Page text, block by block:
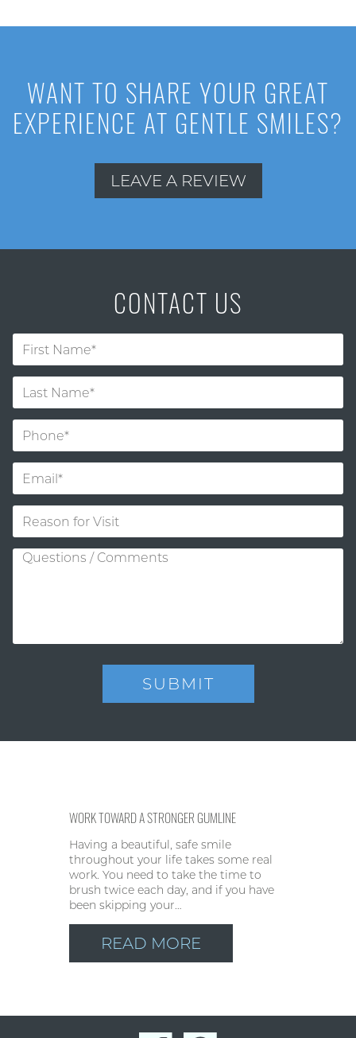
WANT TO SHARE YOUR GREAT
EXPERIENCE AT GENTLE SMILES?
LEAVE A REVIEW
CONTACT US
WORK TOWARD A STRONGER GUMLINE
Having a beautiful, safe smile
throughout your life takes some real
work. You need to take the time to
brush twice each day, and if you have
been skipping your…
READ MORE